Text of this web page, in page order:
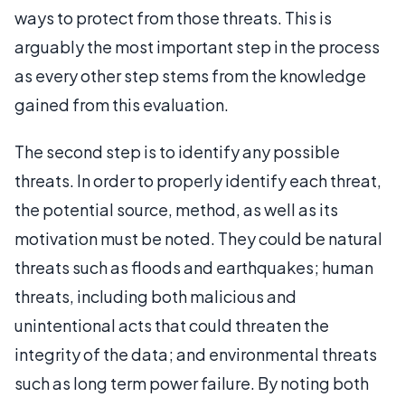
ways to protect from those threats. This is
arguably the most important step in the process
as every other step stems from the knowledge
gained from this evaluation.
The second step is to identify any possible
threats. In order to properly identify each threat,
the potential source, method, as well as its
motivation must be noted. They could be natural
threats such as floods and earthquakes; human
threats, including both malicious and
unintentional acts that could threaten the
integrity of the data; and environmental threats
such as long term power failure. By noting both